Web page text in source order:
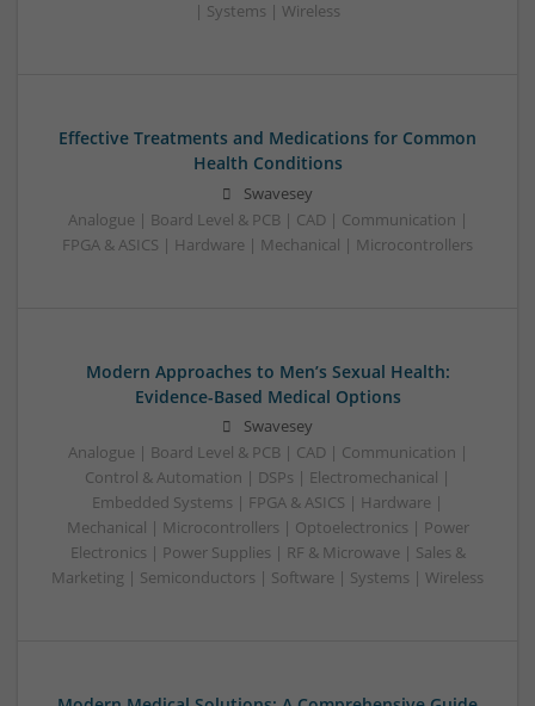
| Systems | Wireless
Effective Treatments and Medications for Common
Health Conditions
Swavesey
Analogue | Board Level & PCB | CAD | Communication |
FPGA & ASICS | Hardware | Mechanical | Microcontrollers
Modern Approaches to Men’s Sexual Health:
Evidence-Based Medical Options
Swavesey
Analogue | Board Level & PCB | CAD | Communication |
Control & Automation | DSPs | Electromechanical |
Embedded Systems | FPGA & ASICS | Hardware |
Mechanical | Microcontrollers | Optoelectronics | Power
Electronics | Power Supplies | RF & Microwave | Sales &
Marketing | Semiconductors | Software | Systems | Wireless